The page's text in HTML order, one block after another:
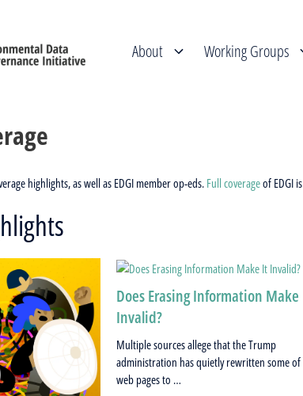
About Working Groups
highlights, as well as EDGI member op-eds.Full coverageof EDGI
Does Erasing Information
Invalid?
Multiple sources allege that the Trump
administration has quietly rewritten some of
web pages to …